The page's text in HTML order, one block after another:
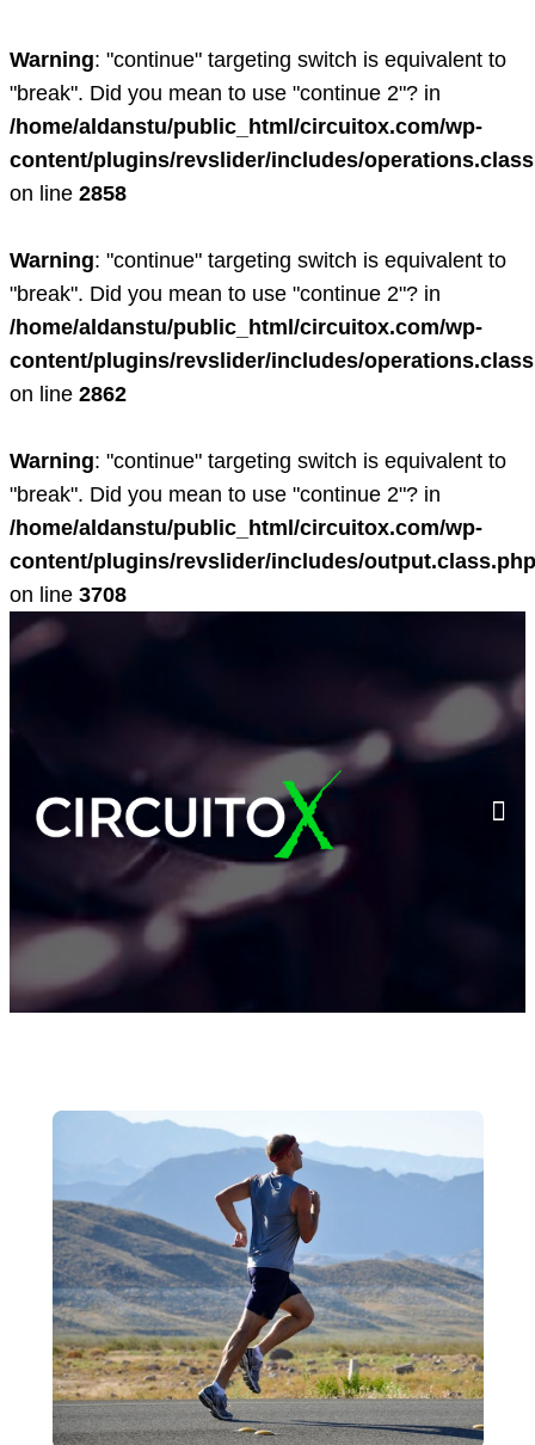
Warning: "continue" targeting switch is equivalent to
"break". Did you mean to use "continue 2"? in
/home/aldanstu/public_html/circuitox.com/wp-
content/plugins/revslider/includes/
on line 2858
Warning: "continue" targeting switch is equivalent to
"break". Did you mean to use "continue 2"? in
/home/aldanstu/public_html/circuitox.com/wp-
content/plugins/revslider/includes/
on line 2862
Warning: "continue" targeting switch is equivalent to
"break". Did you mean to use "continue 2"? in
/home/aldanstu/public_html/circuitox.com/wp-
content/plugins/revslider/includes/output.class.php
on line 3708